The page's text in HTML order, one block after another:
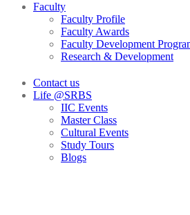
Faculty
Faculty Profile
Faculty Awards
Faculty Development
Research & Development
Contact us
Life @SRBS
IIC Events
Master Class
Cultural Events
Study Tours
Blogs